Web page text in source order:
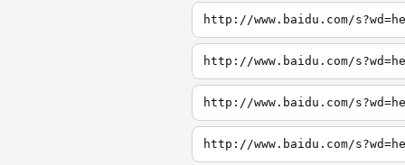
http://www.baidu.com/
http://www.baidu.com/
http://www.baidu.com/
http://www.baidu.com/